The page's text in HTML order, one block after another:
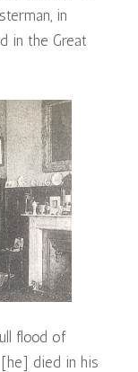
in
in the Great
flood of
died in his